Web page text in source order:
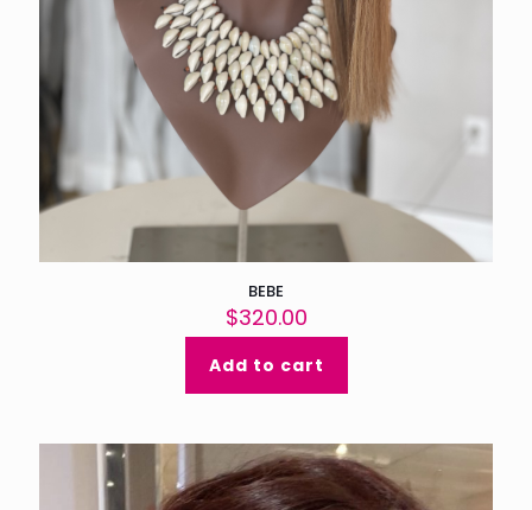
BEBE
$320.00
Add to cart